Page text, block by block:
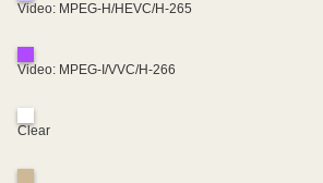
Video: MPEG-H/HEVC/H-265
Video: MPEG-I/VVC/H-266
Clear